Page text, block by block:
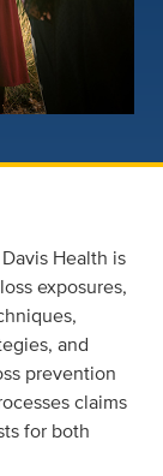
Health is
exposures,
and
prevention
claims
for both